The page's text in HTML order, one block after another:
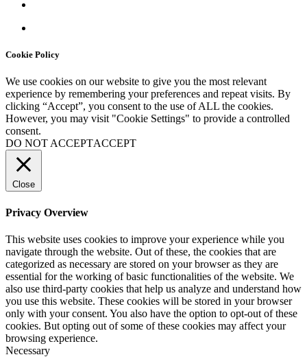
Cookie Policy
We use cookies on our website to give you the most relevant
experience by remembering your preferences and repeat visits. By
clicking “Accept”, you consent to the use of ALL the cookies.
However, you may visit "Cookie Settings" to provide a controlled
consent.
DO NOT ACCEPTACCEPT
Close
Privacy Overview
This website uses cookies to improve your experience while you
navigate through the website. Out of these, the cookies that are
categorized as necessary are stored on your browser as they are
essential for the working of basic functionalities of the website. We
also use third-party cookies that help us analyze and understand how
you use this website. These cookies will be stored in your browser
only with your consent. You also have the option to opt-out of these
cookies. But opting out of some of these cookies may affect your
browsing experience.
Necessary